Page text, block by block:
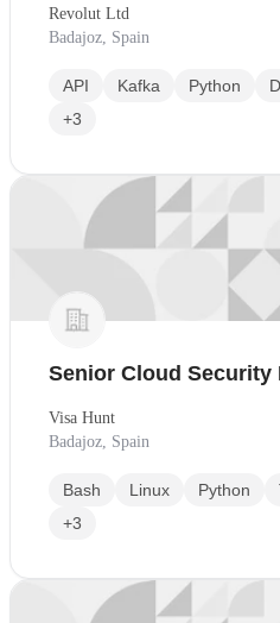
Revolut Ltd
Badajoz, Spain
API Kafka Python
+3
Senior Cloud Security
Visa Hunt
Badajoz, Spain
Bash Linux Python
+3